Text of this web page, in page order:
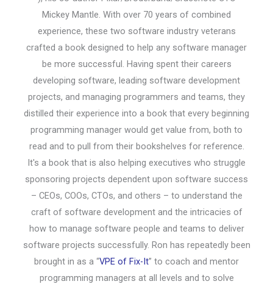
Mickey Mantle. With over 70 years of combined
experience, these two software industry veterans
crafted a book designed to help any software manager
be more successful. Having spent their careers
developing software, leading software development
projects, and managing programmers and teams, they
distilled their experience into a book that every beginning
programming manager would get value from, both to
read and to pull from their bookshelves for reference.
It's a book that is also helping executives who struggle
sponsoring projects dependent upon software success
– CEOs, COOs, CTOs, and others – to understand the
craft of software development and the intricacies of
how to manage software people and teams to deliver
software projects successfully. Ron has repeatedly been
brought in as a “VPE of Fix-It” to coach and mentor
programming managers at all levels and to solve